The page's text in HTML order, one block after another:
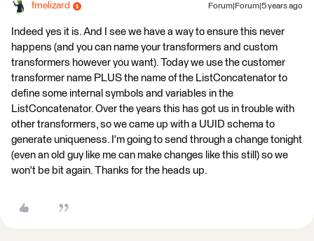
fmelizard Forum|Forum|5 years ago
Indeed yes it is. And I see we have a way to ensure this never
happens (and you can name your transformers and custom
transformers however you want). Today we use the customer
transformer name PLUS the name of the ListConcatenator to
define some internal symbols and variables in the
ListConcatenator. Over the years this has got us in trouble with
other transformers, so we came up with a UUID schema to
generate uniqueness. I'm going to send through a change tonight
(even an old guy like me can make changes like this still) so we
won't be bit again. Thanks for the heads up.